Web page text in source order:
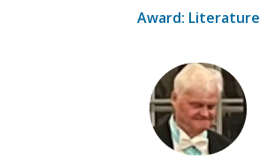
Award: Literature